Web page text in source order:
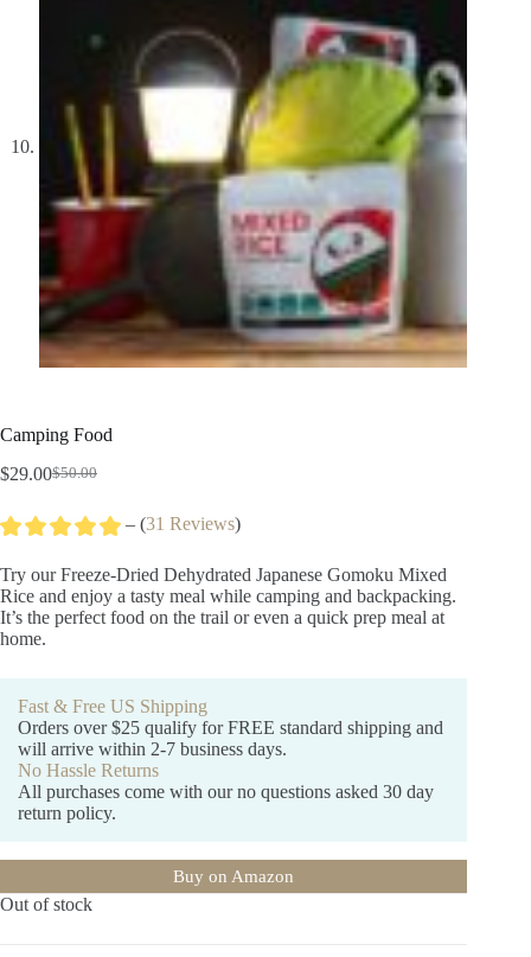
Camping Food
$50.00
Original
was:
$29.00Current
is:
– (31 Reviews)
Try our Freeze-Dried Dehydrated Japanese Gomoku Mixed
Rice and enjoy a tasty meal while camping and backpacking.
It’s the perfect food on the trail or even a quick prep meal at
home.
Fast & Free US Shipping
Orders over $25 qualify for FREE standard shipping and
will arrive within 2-7 business days.
No Hassle Returns
All purchases come with our no questions asked 30 day
return policy.
Buy on Amazon
Out of stock